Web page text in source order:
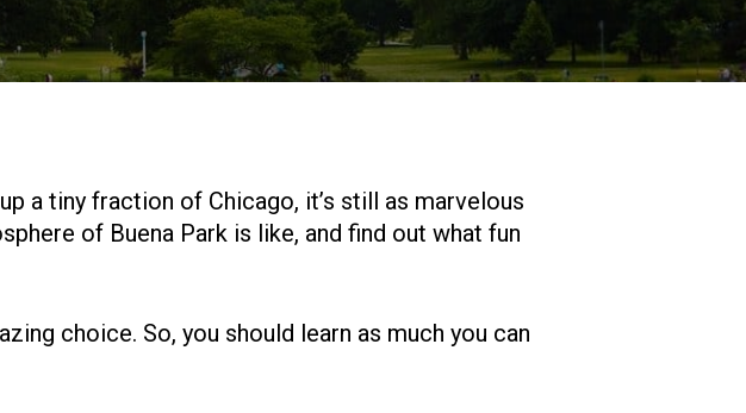
a tiny fraction of Chicago, it’s still as marvelous
of Buena Park is like, and find out what fun
choice. So, you should learn as much you can